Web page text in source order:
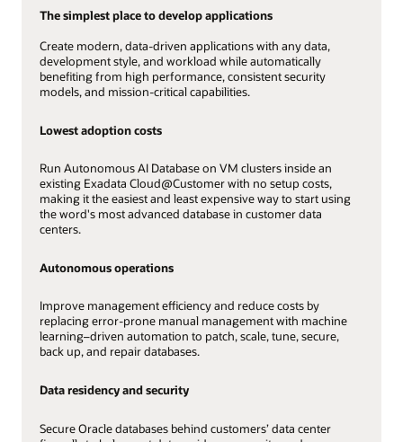
The simplest place to develop applications
Create modern, data-driven applications with any data,
development style, and workload while automatically
benefiting from high performance, consistent security
models, and mission-critical capabilities.
Lowest adoption costs
Run Autonomous AI Database on VM clusters inside an
existing Exadata Cloud@Customer with no setup costs,
making it the easiest and least expensive way to start using
the word's most advanced database in customer data
centers.
Autonomous operations
Improve management efficiency and reduce costs by
replacing error-prone manual management with machine
learning–driven automation to patch, scale, tune, secure,
back up, and repair databases.
Data residency and security
Secure Oracle databases behind customers’ data center